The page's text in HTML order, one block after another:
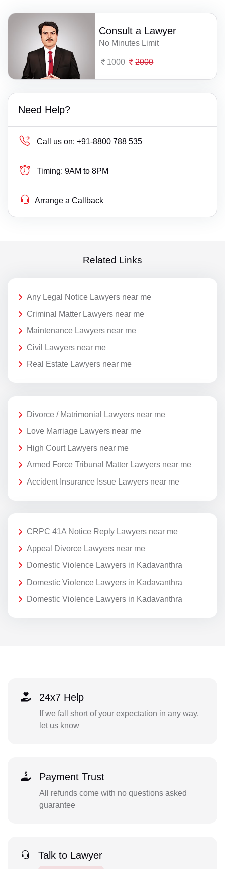
Consult a Lawyer
No Minutes Limit
1000 2000
Need Help?
Call us on: +91-8800 788 535
Timing: 9AM to 8PM
Arrange a Callback
Related Links
Any Legal Notice Lawyers near me
Criminal Matter Lawyers near me
Maintenance Lawyers near me
Civil Lawyers near me
Real Estate Lawyers near me
Divorce / Matrimonial Lawyers near me
Love Marriage Lawyers near me
High Court Lawyers near me
Armed Force Tribunal Matter Lawyers near me
Accident Insurance Issue Lawyers near me
CRPC 41A Notice Reply Lawyers near me
Appeal Divorce Lawyers near me
Domestic Violence Lawyers in Kadavanthra
Domestic Violence Lawyers in Kadavanthra
Domestic Violence Lawyers in Kadavanthra
24x7 Help
If we fall short of your expectation in any way,
let us know
Payment Trust
All refunds come with no questions asked
guarantee
Talk to Lawyer